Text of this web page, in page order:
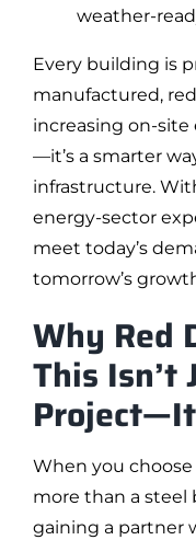
weather-
Every building is
manufactured,
increasing on-site
—it’s a smarter
infrastructure.
energy-sector
meet today’s
tomorrow’s
Why Red
This Isn’t
When you choose
more than a steel
gaining a partner